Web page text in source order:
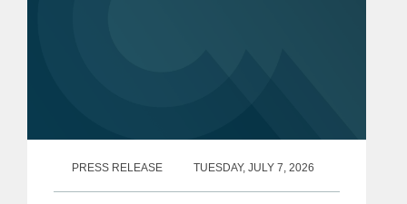
PRESS RELEASE TUESDAY, JULY 7, 2026